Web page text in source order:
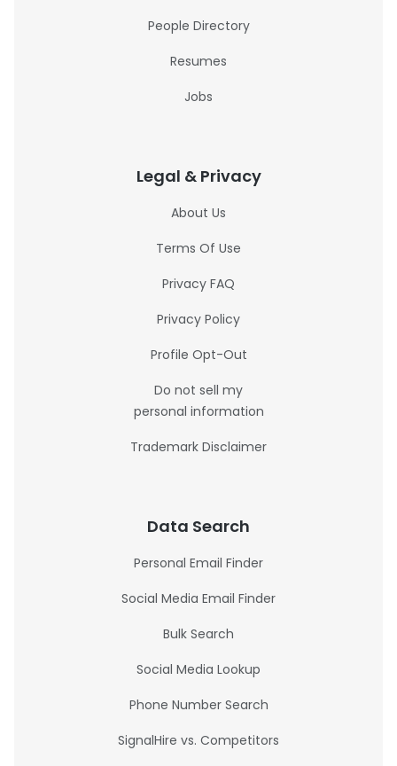
People Directory
Resumes
Jobs
Legal & Privacy
About Us
Terms Of Use
Privacy FAQ
Privacy Policy
Profile Opt-Out
Do not sell my
personal information
Trademark Disclaimer
Data Search
Personal Email Finder
Social Media Email Finder
Bulk Search
Social Media Lookup
Phone Number Search
SignalHire vs. Competitors